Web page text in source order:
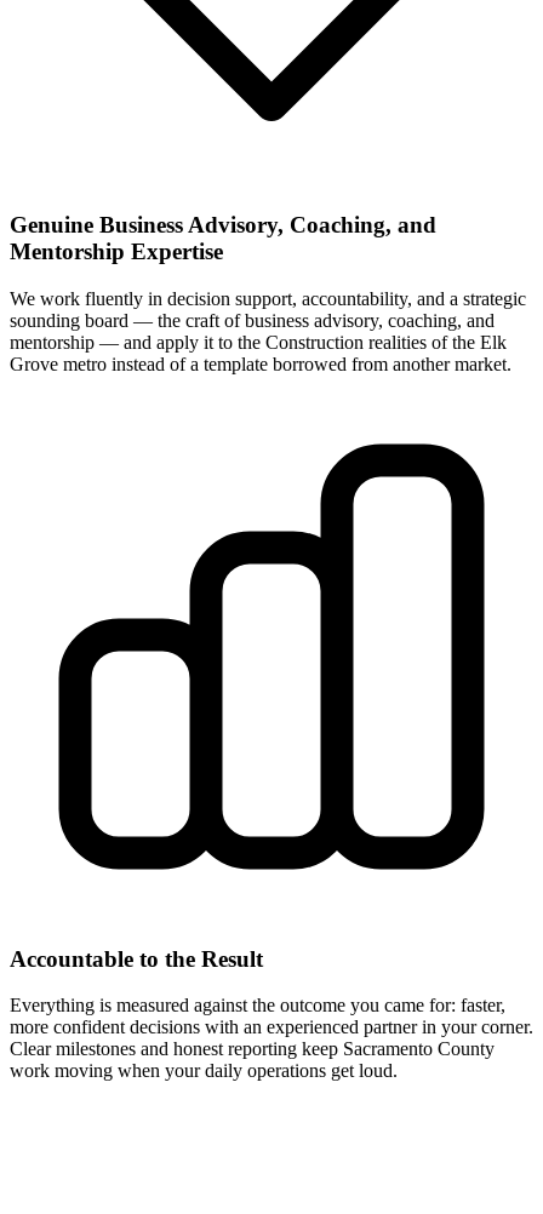
Genuine Business Advisory, Coaching, and
Mentorship Expertise
We work fluently in decision support, accountability, and a strategic
sounding board — the craft of business advisory, coaching, and
mentorship — and apply it to the Construction realities of the Elk
Grove metro instead of a template borrowed from another market.
Accountable to the Result
Everything is measured against the outcome you came for: faster,
more confident decisions with an experienced partner in your corner.
Clear milestones and honest reporting keep Sacramento County
work moving when your daily operations get loud.